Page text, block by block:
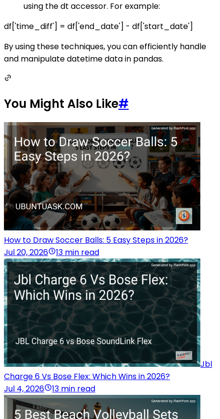
using the dt accessor. For example:
df['time_diff'] = df['end_date'] - df['start_date']
By using these techniques, you can efficiently handle
and manipulate datetime data in pandas.
You Might Also Like#
How to Draw Soccer Balls: 5 Easy Steps in 2026?
Jul 20, 2026
13 min read
Jbl
Charge 6 Vs Bose Flex: Which Wins in 2026?
Jul 4, 2026
13 min read